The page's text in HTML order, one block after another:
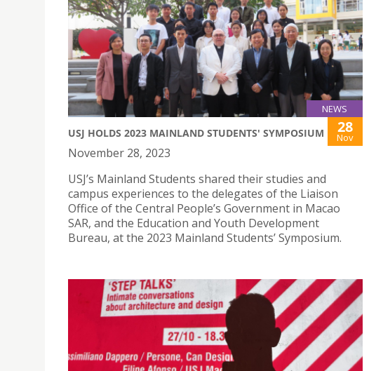
NEWS
USJ HOLDS 2023 MAINLAND STUDENTS' SYMPOSIUM 28
Nov
November 28, 2023
USJ’s Mainland Students shared their studies and
campus experiences to the delegates of the Liaison
Office of the Central People’s Government in Macao
SAR, and the Education and Youth Development
Bureau, at the 2023 Mainland Students’ Symposium.